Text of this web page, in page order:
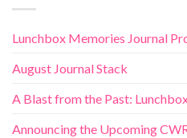
Lunchbox Memories Journal
August Journal Stack
A Blast from the Past:
Announcing the Upcoming